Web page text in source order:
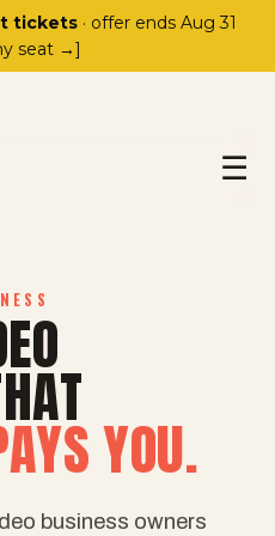
tickets· offer ends Aug 31
seat →]
☰
YOU.
business owners